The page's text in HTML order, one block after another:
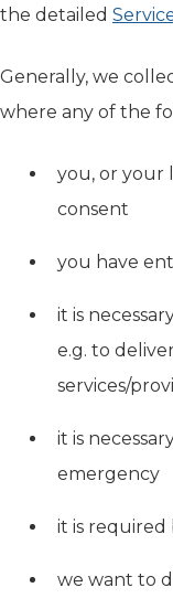
the detailed
Generally, we
where any of the
you, or your
consent
you have
it is
e.g. to
services/
it is
emergency
it is required
we want to